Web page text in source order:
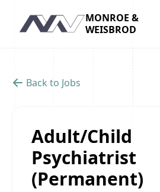
Navigation
MONROE &
WEISBROD
Back to Jobs
Adult/Child
Psychiatrist
(Permanent)